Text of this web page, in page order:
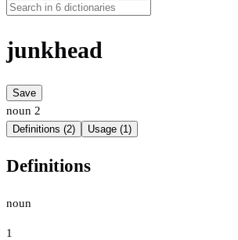
junkhead
Save
noun 2
Definitions (2) Usage (1)
Definitions
noun
1